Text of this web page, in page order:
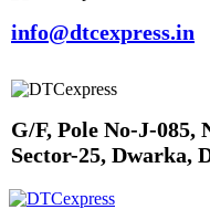
info@dtcexpress.in
G/F, Pole No-J-
Sector-25, Dwarka,